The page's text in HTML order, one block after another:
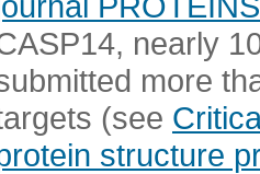
nearly
more
(see
structure